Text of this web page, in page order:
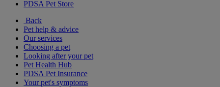
PDSA Pet Store
Back
Pet help & advice
Our services
Choosing a pet
Looking after your pet
Pet Health Hub
PDSA Pet Insurance
Your pet's symptoms